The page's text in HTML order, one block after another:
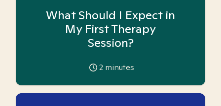
What Should I Expect in
My First Therapy
Session?
2 minutes